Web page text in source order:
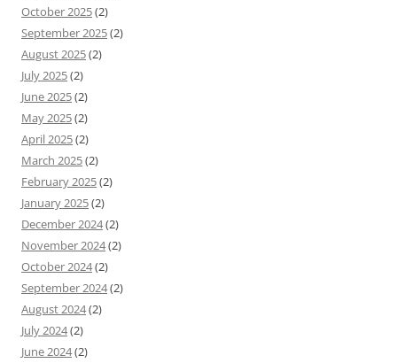
October 2025(2)
September 2025(2)
August 2025(2)
July 2025(2)
June 2025(2)
May 2025(2)
April 2025(2)
March 2025(2)
February 2025(2)
January 2025(2)
December 2024(2)
November 2024(2)
October 2024(2)
September 2024(2)
August 2024(2)
July 2024(2)
June 2024(2)